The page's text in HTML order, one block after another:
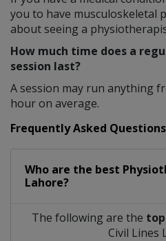
you to have musculoskeletal
about seeing a
How much time does a
session last?
A session may run anything
hour on average.
Frequently Asked Questions
Who are the best
Lahore?
The following are the
Civil Lines